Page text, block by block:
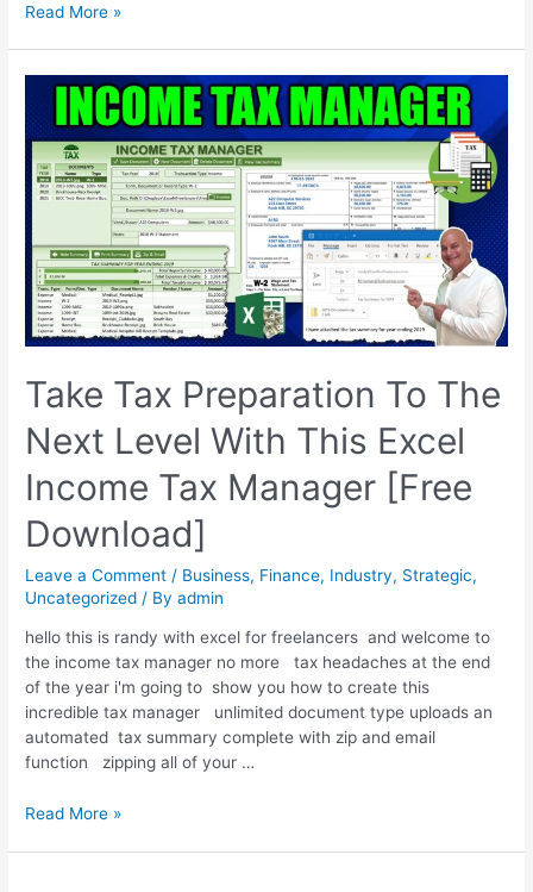
Read More »
Take Tax Preparation To The
Next Level With This Excel
Income Tax Manager [Free
Download]
Leave a Comment / Business, Finance, Industry, Strategic,
Uncategorized / Byadmin
hello this is randy with excel for freelancers and welcome to
the income tax manager no more tax headaches at the end
of the year i'm going to show you how to create this
incredible tax manager unlimited document type uploads an
automated tax summary complete with zip and email
function zipping all of your …
Read More »